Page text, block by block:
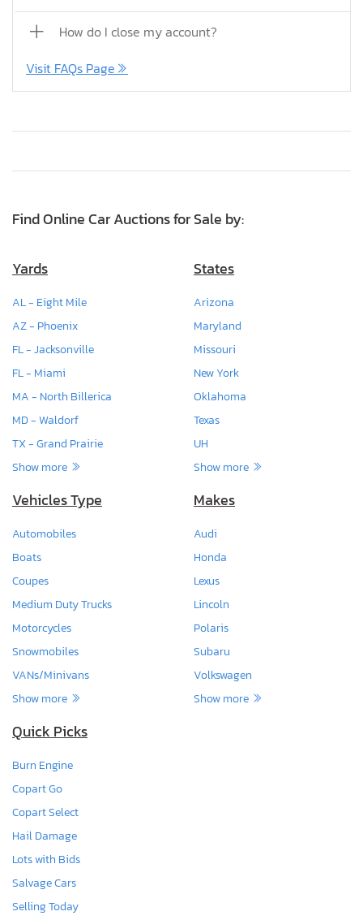
How do I close my account?
Visit FAQs Page
Find Online Car Auctions for Sale by:
Yards
AL - Eight Mile
AZ - Phoenix
FL - Jacksonville
FL - Miami
MA - North Billerica
MD - Waldorf
TX - Grand Prairie
Show more
States
Arizona
Maryland
Missouri
New York
Oklahoma
Texas
UH
Show more
Vehicles Type
Automobiles
Boats
Coupes
Medium Duty Trucks
Motorcycles
Snowmobiles
VANs/Minivans
Show more
Makes
Audi
Honda
Lexus
Lincoln
Polaris
Subaru
Volkswagen
Show more
Quick Picks
Burn Engine
Copart Go
Copart Select
Hail Damage
Lots with Bids
Salvage Cars
Selling Today